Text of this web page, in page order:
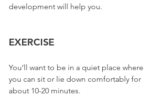
development will help you.
EXERCISE
You’ll want to be in a quiet place where
you can sit or lie down comfortably for
about 10-20 minutes.